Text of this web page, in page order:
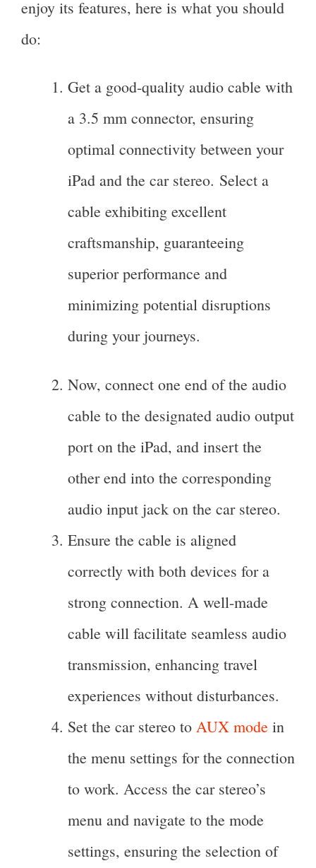
enjoy its features, here is what you should
do:
Get a good-quality audio cable with
a 3.5 mm connector, ensuring
optimal connectivity between your
iPad and the car stereo. Select a
cable exhibiting excellent
craftsmanship, guaranteeing
superior performance and
minimizing potential disruptions
during your journeys.
Now, connect one end of the audio
cable to the designated audio output
port on the iPad, and insert the
other end into the corresponding
audio input jack on the car stereo.
Ensure the cable is aligned
correctly with both devices for a
strong connection. A well-made
cable will facilitate seamless audio
transmission, enhancing travel
experiences without disturbances.
Set the car stereo to AUX mode in
the menu settings for the connection
to work. Access the car stereo’s
menu and navigate to the mode
settings, ensuring the selection of